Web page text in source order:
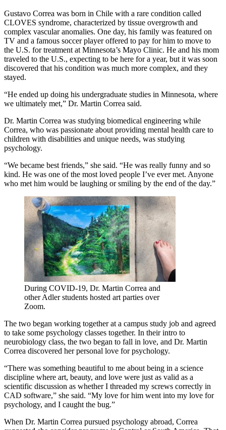
Gustavo Correa was born in Chile with a rare condition called
CLOVES syndrome, characterized by tissue overgrowth and
complex vascular anomalies. One day, his family was featured on
TV and a famous soccer player offered to pay for him to move to
the U.S. for treatment at Minnesota’s Mayo Clinic. He and his mom
traveled to the U.S., expecting to be here for a year, but it was soon
discovered that his condition was much more complex, and they
stayed.
“He ended up doing his undergraduate studies in Minnesota, where
we ultimately met,” Dr. Martin Correa said.
Dr. Martin Correa was studying biomedical engineering while
Correa, who was passionate about providing mental health care to
children with disabilities and unique needs, was studying
psychology.
“We became best friends,” she said. “He was really funny and so
kind. He was one of the most loved people I’ve ever met. Anyone
who met him would be laughing or smiling by the end of the day.”
During COVID-19, Dr. Martin Correa and
other Adler students hosted art parties over
Zoom.
The two began working together at a campus study job and agreed
to take some psychology classes together. In their intro to
neurobiology class, the two began to fall in love, and Dr. Martin
Correa discovered her personal love for psychology.
“There was something beautiful to me about being in a science
discipline where art, beauty, and love were just as valid as a
scientific discussion as whether I threaded my screws correctly in
CAD software,” she said. “My love for him went into my love for
psychology, and I caught the bug.”
When Dr. Martin Correa pursued psychology abroad, Correa